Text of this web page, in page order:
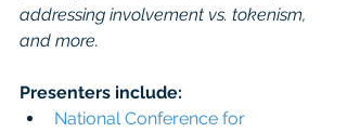
addressing involvement vs. tokenism,
and more.
Presenters include:
National Conference for